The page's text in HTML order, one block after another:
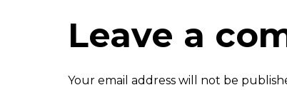
Leave a
Your email address will not be